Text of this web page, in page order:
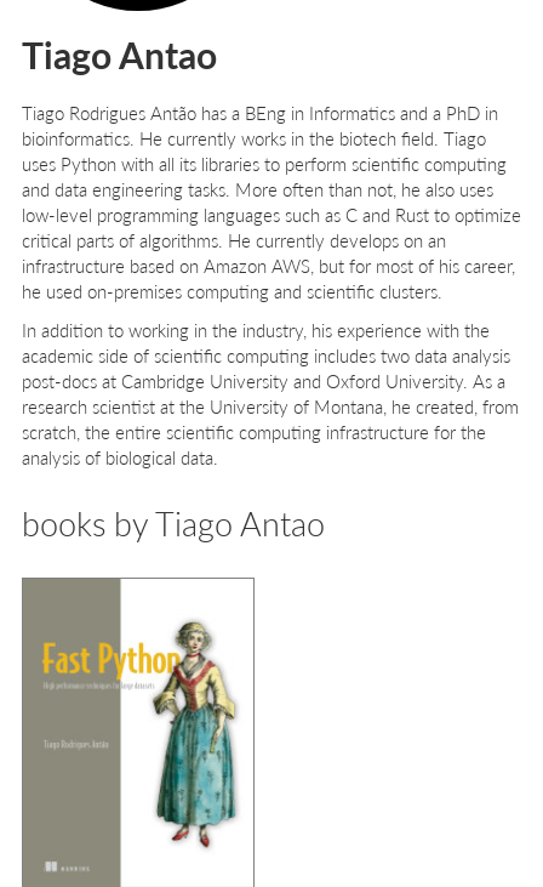
Tiago Antao
Tiago Rodrigues Antão has a BEng in Informatics and a PhD in
bioinformatics. He currently works in the biotech field. Tiago
uses Python with all its libraries to perform scientific computing
and data engineering tasks. More often than not, he also uses
low-level programming languages such as C and Rust to optimize
critical parts of algorithms. He currently develops on an
infrastructure based on Amazon AWS, but for most of his career,
he used on-premises computing and scientific clusters.
In addition to working in the industry, his experience with the
academic side of scientific computing includes two data analysis
post-docs at Cambridge University and Oxford University. As a
research scientist at the University of Montana, he created, from
scratch, the entire scientific computing infrastructure for the
analysis of biological data.
books by Tiago Antao